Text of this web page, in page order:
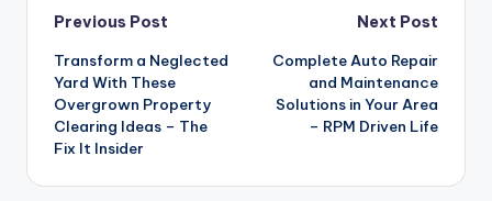
Post
navigation
Previous Post
Transform a Neglected
Yard With These
Overgrown Property
Clearing Ideas – The
Fix It Insider
Next Post
Complete Auto Repair
and Maintenance
Solutions in Your Area
– RPM Driven Life